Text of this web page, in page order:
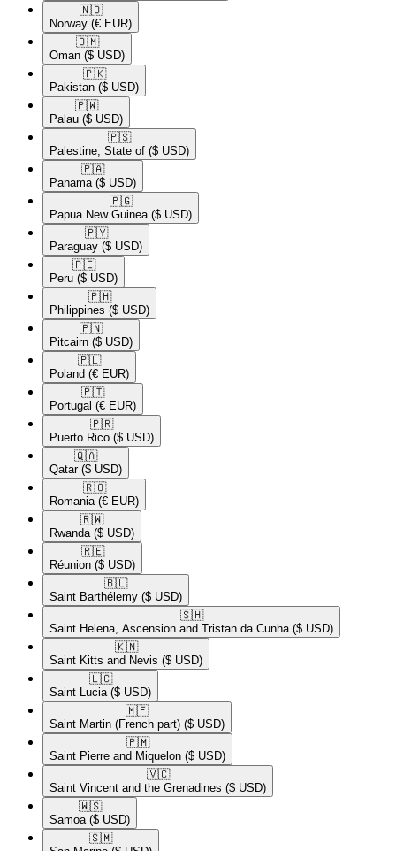
🇳🇴​
Norway (€ EUR)
🇴🇲​
Oman ($ USD)
🇵🇰​
Pakistan ($ USD)
🇵🇼​
Palau ($ USD)
🇵🇸​
Palestine, State of ($ USD)
🇵🇦​
Panama ($ USD)
🇵🇬​
Papua New Guinea ($ USD)
🇵🇾​
Paraguay ($ USD)
🇵🇪​
Peru ($ USD)
🇵🇭​
Philippines ($ USD)
🇵🇳​
Pitcairn ($ USD)
🇵🇱​
Poland (€ EUR)
🇵🇹​
Portugal (€ EUR)
🇵🇷​
Puerto Rico ($ USD)
🇶🇦​
Qatar ($ USD)
🇷🇴​
Romania (€ EUR)
🇷🇼​
Rwanda ($ USD)
🇷🇪​
Réunion ($ USD)
🇧🇱​
Saint Barthélemy ($ USD)
🇸🇭​
Saint Helena, Ascension and Tristan da Cunha ($ USD)
🇰🇳​
Saint Kitts and Nevis ($ USD)
🇱🇨​
Saint Lucia ($ USD)
🇲🇫​
Saint Martin (French part) ($ USD)
🇵🇲​
Saint Pierre and Miquelon ($ USD)
🇻🇨​
Saint Vincent and the Grenadines ($ USD)
🇼🇸​
Samoa ($ USD)
🇸🇲​